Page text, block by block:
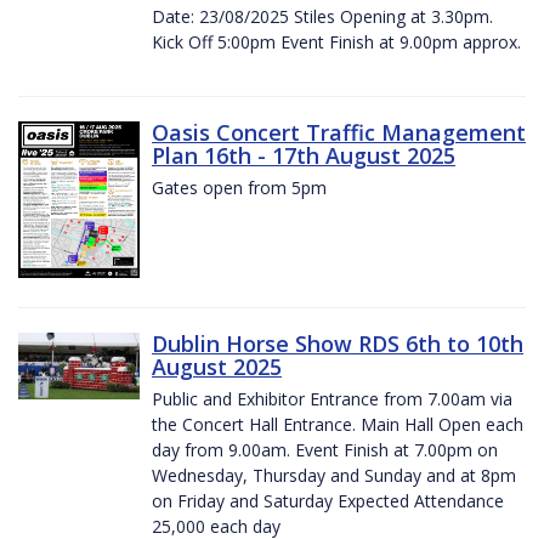
Date: 23/08/2025 Stiles Opening at 3.30pm.
Kick Off 5:00pm Event Finish at 9.00pm approx.
Oasis Concert Traffic Management
Plan 16th - 17th August 2025
Gates open from 5pm
Dublin Horse Show RDS 6th to 10th
August 2025
Public and Exhibitor Entrance from 7.00am via
the Concert Hall Entrance. Main Hall Open each
day from 9.00am. Event Finish at 7.00pm on
Wednesday, Thursday and Sunday and at 8pm
on Friday and Saturday Expected Attendance
25,000 each day